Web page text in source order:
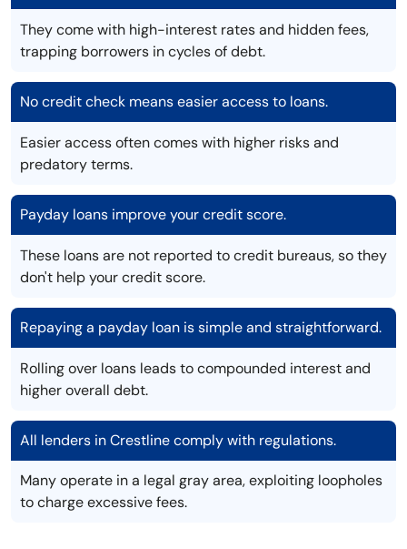
They come with high-interest rates and hidden fees,
trapping borrowers in cycles of debt.
No credit check means easier access to loans.
Easier access often comes with higher risks and
predatory terms.
Payday loans improve your credit score.
These loans are not reported to credit bureaus, so they
don't help your credit score.
Repaying a payday loan is simple and straightforward.
Rolling over loans leads to compounded interest and
higher overall debt.
All lenders in Crestline comply with regulations.
Many operate in a legal gray area, exploiting loopholes
to charge excessive fees.